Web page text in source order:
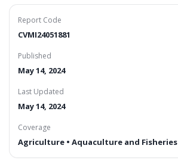
Report Code
CVMI24051881
Published
May 14, 2024
Last Updated
May 14, 2024
Coverage
Agriculture • Aquaculture and Fisheries